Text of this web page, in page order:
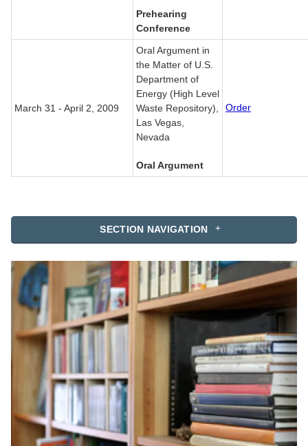
SECTION NAVIGATION
Prehearing
Conference
March 31 - April 2, 2009
Oral Argument in
the Matter of U.S.
Department of
Energy (High Level
Waste Repository),
Las Vegas,
Nevada
Oral Argument
Order